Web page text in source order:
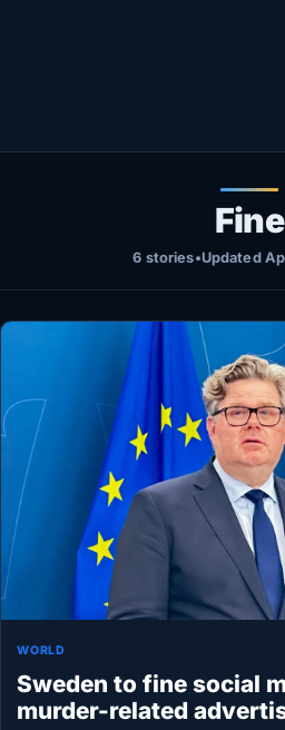
LIVETV
Fine
6 stories•Updated
WORLD
Sweden to fine social
murder-related